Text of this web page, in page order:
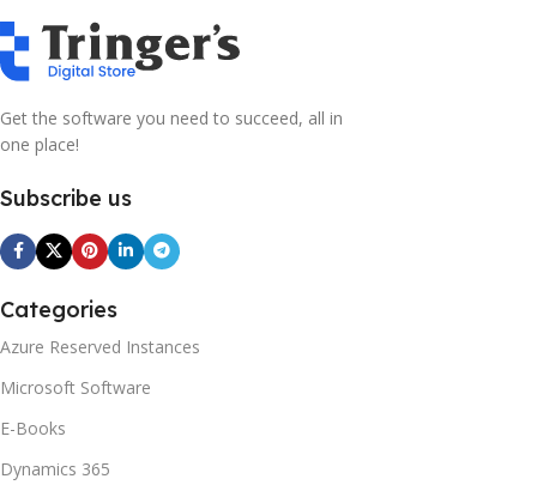
Get the software you need to succeed, all in
one place!
Subscribe us
Categories
Azure Reserved Instances
Microsoft Software
E-Books
Dynamics 365